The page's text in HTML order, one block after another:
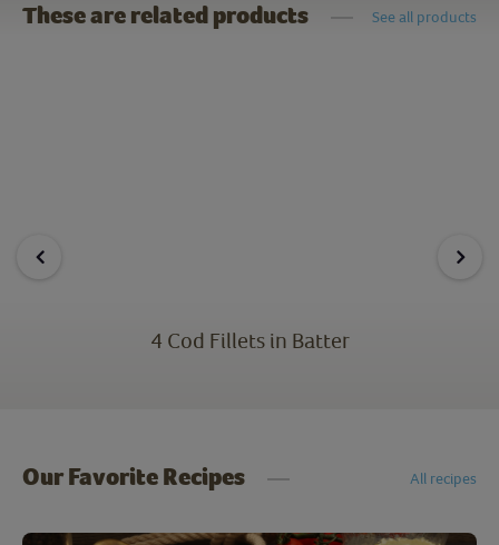
These are related products See all products
4 Cod Fillets in Batter
Our Favorite Recipes All recipes